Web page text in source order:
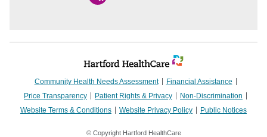
Community Health Needs Assessment
Financial Assistance
Price Transparency
Patient Rights & Privacy
Non-Discrimination
Website Terms & Conditions
Website Privacy Policy Public Notices
© Copyright Hartford HealthCare